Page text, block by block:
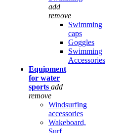
add
remove
Swimming
caps
Goggles
Swimming
Accessories
Equipment
for water
sports add
remove
Windsurfing
accessories
Wakeboard,
Surf